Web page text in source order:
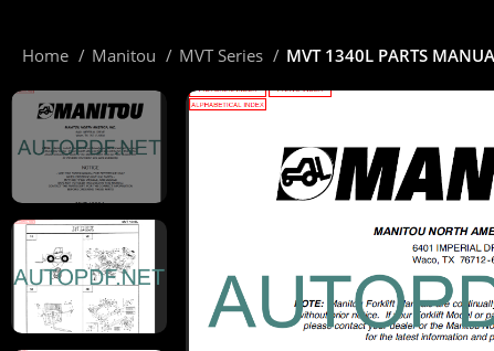
Home Manitou MVT Series MVT 1340L PARTS